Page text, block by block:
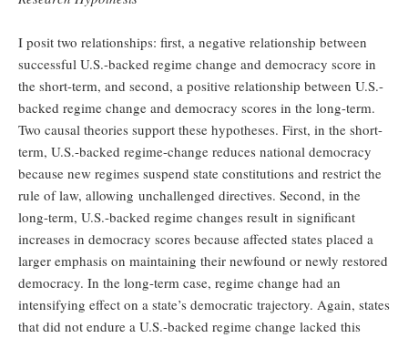
I posit two relationships: first, a negative relationship between
successful U.S.-backed regime change and democracy score in
the short-term, and second, a positive relationship between U.S.-
backed regime change and democracy scores in the long-term.
Two causal theories support these hypotheses. First, in the short-
term, U.S.-backed regime-change reduces national democracy
because new regimes suspend state constitutions and restrict the
rule of law, allowing unchallenged directives. Second, in the
long-term, U.S.-backed regime changes result in significant
increases in democracy scores because affected states placed a
larger emphasis on maintaining their newfound or newly restored
democracy. In the long-term case, regime change had an
intensifying effect on a state’s democratic trajectory. Again, states
that did not endure a U.S.-backed regime change lacked this